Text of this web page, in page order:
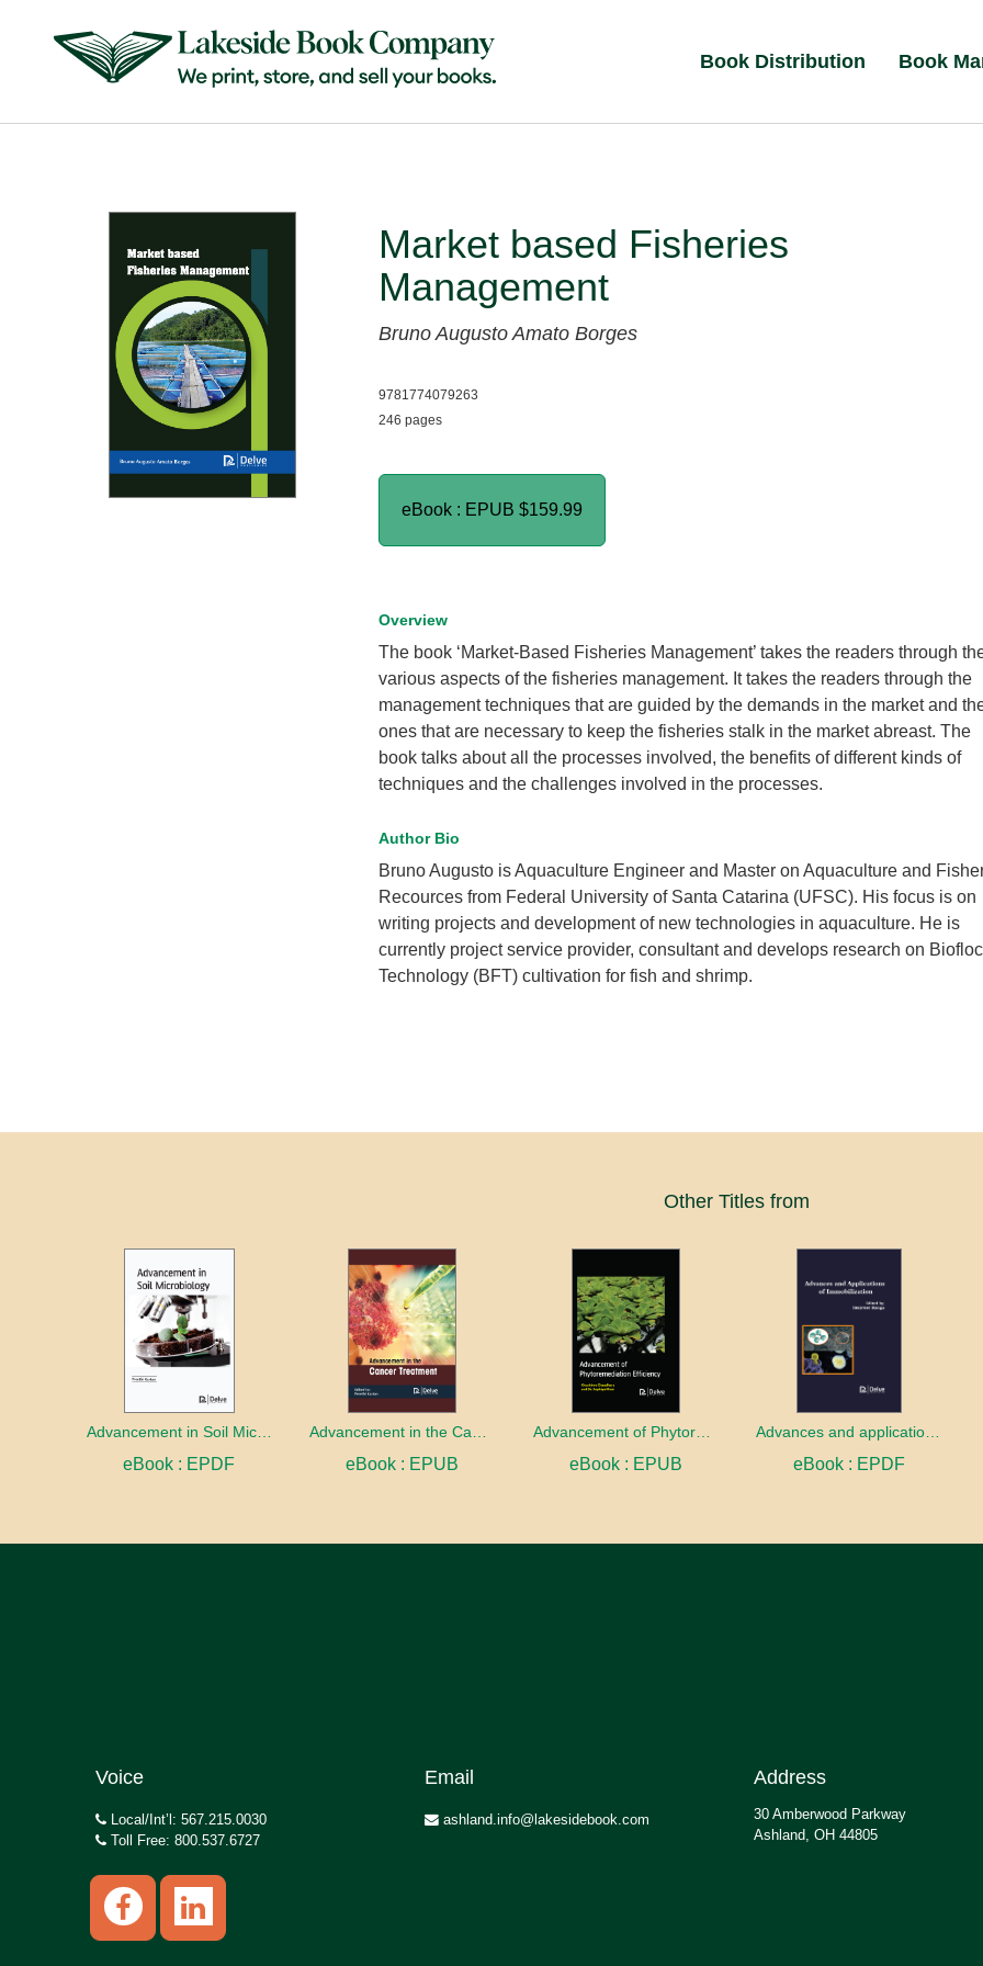
Book Distribution Book
Market based Fisheries
Management
Bruno Augusto Amato Borges
9781774079263
246 pages
eBook : EPUB $159.99
Overview
The book ‘Market-Based Fisheries Management’ takes the readers through
various aspects of the fisheries management. It takes the readers through the
management techniques that are guided by the demands in the market and
ones that are necessary to keep the fisheries stalk in the market abreast. The
book talks about all the processes involved, the benefits of different kinds of
techniques and the challenges involved in the processes.
Author Bio
Bruno Augusto is Aquaculture Engineer and Master on Aquaculture and
Recources from Federal University of Santa Catarina (UFSC). His focus is on
writing projects and development of new technologies in aquaculture. He is
currently project service provider, consultant and develops research on Biofloc
Technology (BFT) cultivation for fish and shrimp.
Other Titles from
Advancement in Soil Microbiology
eBook : EPDF eBook : EPUB
Advancement of Phytoremediation Efficiency
eBook : EPUB
Advances and applications of Immobilization
eBook : EPDF
Voice
Local/Int’l: 567.215.0030
Toll Free: 800.537.6727
Email
ashland.info@lakesidebook.com
Address
30 Amberwood Parkway
Ashland, OH 44805